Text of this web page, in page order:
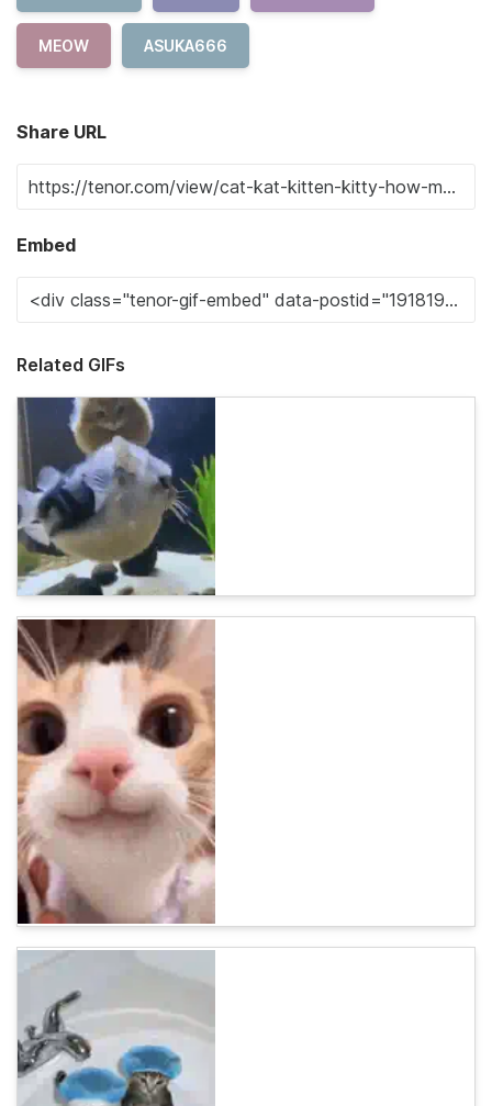
MEOW ASUKA666
Share URL
Embed
Related GIFs